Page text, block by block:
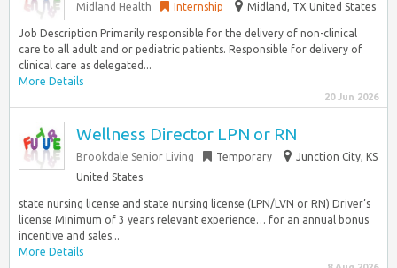
Midland Health Internship Midland, TX United States
Job Description Primarily responsible for the delivery of non-clinical
care to all adult and or pediatric patients. Responsible for delivery of
clinical care as delegated...
More Details
20 Jun 2026
Wellness Director LPN or RN
Brookdale Senior Living Temporary
Junction City, KS
United States
state nursing license and state nursing license (LPN/LVN or RN) Driver’s
license Minimum of 3 years relevant experience… for an annual bonus
incentive and sales...
More Details